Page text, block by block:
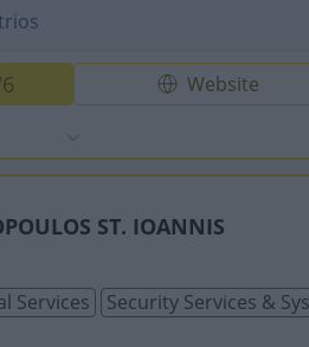
Website
ST. IOANNIS
Services Security Services &